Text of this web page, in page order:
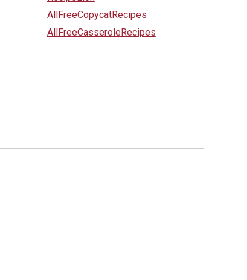
AllFreeCopycatRecipes
AllFreeCasseroleRecipes